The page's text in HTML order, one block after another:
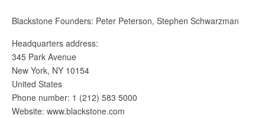
Blackstone Founders: Peter Peterson, Stephen Schwarzman
Headquarters address:
345 Park Avenue
New York, NY 10154
United States
Phone number: 1 (212) 583 5000
Website: www.blackstone.com